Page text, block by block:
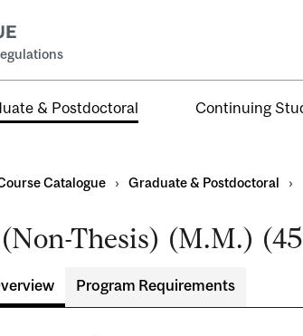
& Postdoctoral Continuing
Catalogue › Graduate & Postdoctoral ›
Thesis) (M.M.)
Program Requirements